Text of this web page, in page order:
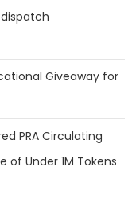
Giveaway for
PRA Circulating
of Under 1M Tokens